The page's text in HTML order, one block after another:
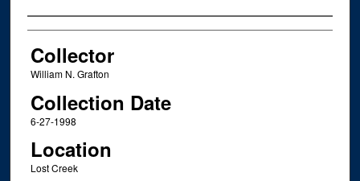
Creator
Collector
William N. Grafton
Collection Date
6-27-1998
Location
Lost Creek